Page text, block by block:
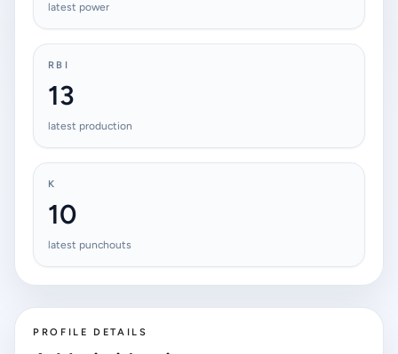
latest power
RBI
13
latest production
K
10
latest punchouts
PROFILE DETAILS